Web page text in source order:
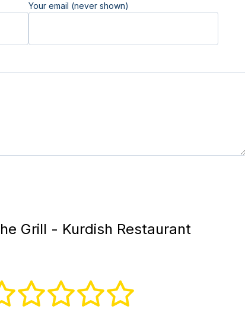
Your email (never shown)
Grill - Kurdish Restaurant